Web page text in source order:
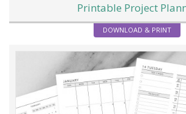
Printable Project
DOWNLOAD & PRINT